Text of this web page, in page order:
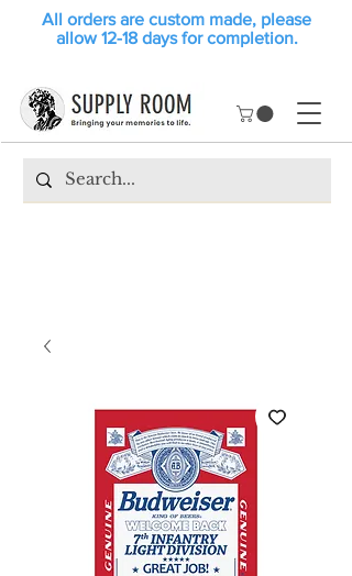
All orders are custom made, please
allow 12-18 days for completion.